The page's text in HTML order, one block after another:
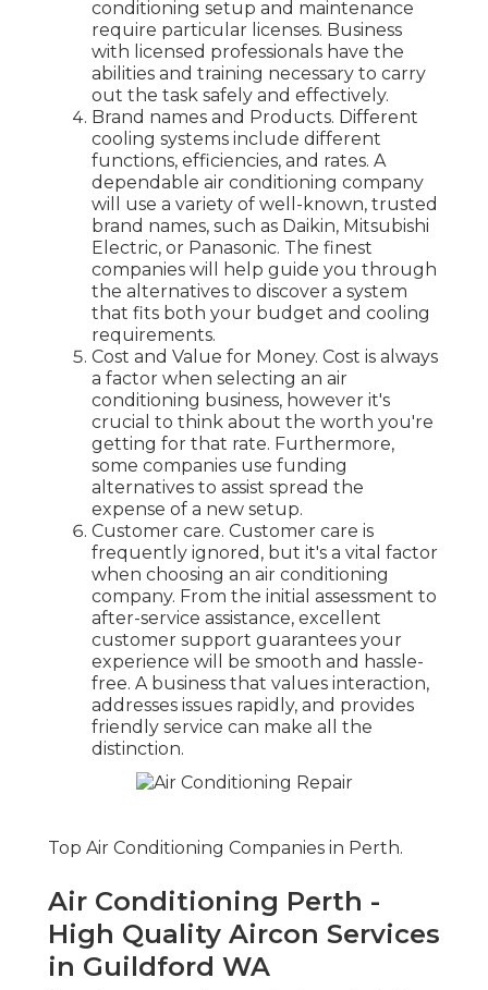
conditioning setup and maintenance
require particular licenses. Business
with licensed professionals have the
abilities and training necessary to carry
out the task safely and effectively.
Brand names and Products. Different
cooling systems include different
functions, efficiencies, and rates. A
dependable air conditioning company
will use a variety of well-known, trusted
brand names, such as Daikin, Mitsubishi
Electric, or Panasonic. The finest
companies will help guide you through
the alternatives to discover a system
that fits both your budget and cooling
requirements.
Cost and Value for Money. Cost is always
a factor when selecting an air
conditioning business, however it's
crucial to think about the worth you're
getting for that rate. Furthermore,
some companies use funding
alternatives to assist spread the
expense of a new setup.
Customer care. Customer care is
frequently ignored, but it's a vital factor
when choosing an air conditioning
company. From the initial assessment to
after-service assistance, excellent
customer support guarantees your
experience will be smooth and hassle-
free. A business that values interaction,
addresses issues rapidly, and provides
friendly service can make all the
distinction.
Top Air Conditioning Companies in Perth.
Air Conditioning Perth -
High Quality Aircon Services
in Guildford WA